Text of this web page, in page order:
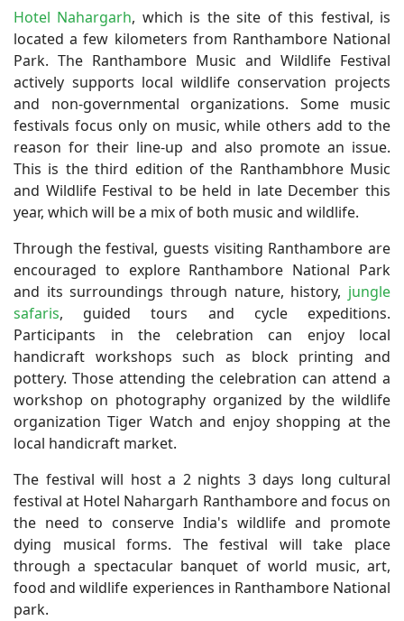
Hotel Nahargarh, which is the site of this festival, is
located a few kilometers from Ranthambore National
Park. The Ranthambore Music and Wildlife Festival
actively supports local wildlife conservation projects
and non-governmental organizations. Some music
festivals focus only on music, while others add to the
reason for their line-up and also promote an issue.
This is the third edition of the Ranthambhore Music
and Wildlife Festival to be held in late December this
year, which will be a mix of both music and wildlife.
Through the festival, guests visiting Ranthambore are
encouraged to explore Ranthambore National Park
and its surroundings through nature, history, jungle
safaris, guided tours and cycle expeditions.
Participants in the celebration can enjoy local
handicraft workshops such as block printing and
pottery. Those attending the celebration can attend a
workshop on photography organized by the wildlife
organization Tiger Watch and enjoy shopping at the
local handicraft market.
The festival will host a 2 nights 3 days long cultural
festival at Hotel Nahargarh Ranthambore and focus on
the need to conserve India's wildlife and promote
dying musical forms. The festival will take place
through a spectacular banquet of world music, art,
food and wildlife experiences in Ranthambore National
park.